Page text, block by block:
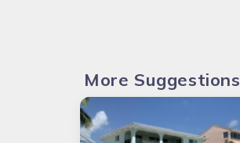
More Suggestions